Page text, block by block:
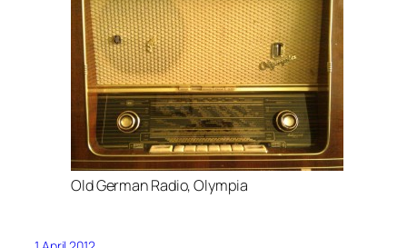
Old German Radio, Olympia